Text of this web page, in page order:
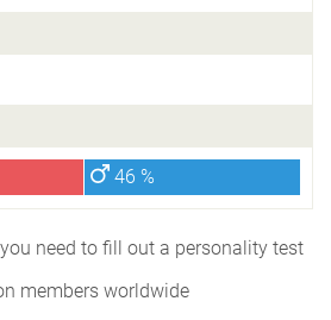
46 %
need to fill out a personality test
members worldwide